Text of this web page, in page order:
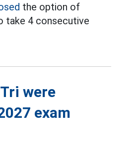
the option of
take 4 consecutive
were
exam